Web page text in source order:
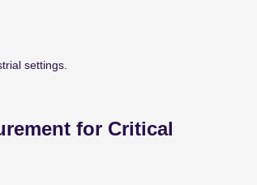
settings.
for Critical